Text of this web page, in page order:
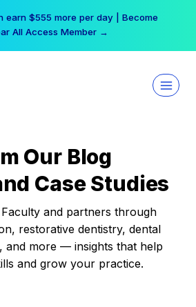
earn $555 more per day | Become
All Access Member →
Our Blog
Case Studies
and partners through
restorative dentistry, dental
and more — insights that help
and grow your practice.